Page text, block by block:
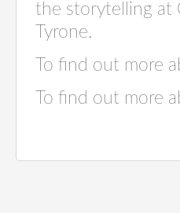
the storytelling at
Tyrone.
To find out more
To find out more